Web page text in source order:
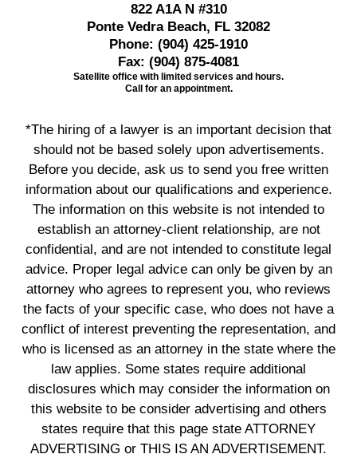
822 A1A N #310
Ponte Vedra Beach, FL 32082
Phone: (904) 425-1910
Fax: (904) 875-4081
Satellite office with limited services and hours.
Call for an appointment.
*The hiring of a lawyer is an important decision that
should not be based solely upon advertisements.
Before you decide, ask us to send you free written
information about our qualifications and experience.
The information on this website is not intended to
establish an attorney-client relationship, are not
confidential, and are not intended to constitute legal
advice. Proper legal advice can only be given by an
attorney who agrees to represent you, who reviews
the facts of your specific case, who does not have a
conflict of interest preventing the representation, and
who is licensed as an attorney in the state where the
law applies. Some states require additional
disclosures which may consider the information on
this website to be consider advertising and others
states require that this page state ATTORNEY
ADVERTISING or THIS IS AN ADVERTISEMENT.